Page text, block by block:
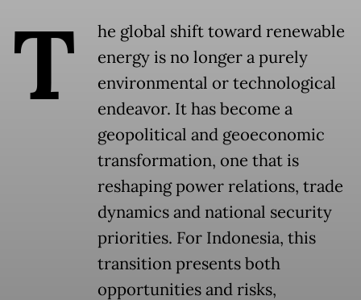
T
he global shift toward renewable
energy is no longer a purely
environmental or technological
endeavor. It has become a
geopolitical and geoeconomic
transformation, one that is
reshaping power relations, trade
dynamics and national security
priorities. For Indonesia, this
transition presents both
opportunities and risks,